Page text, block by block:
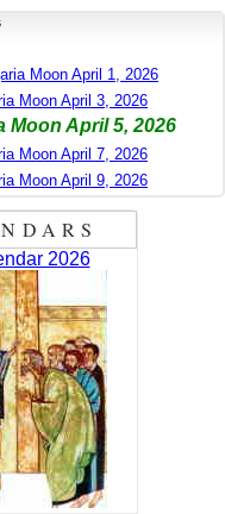
Moon April 1, 2026
Moon April 3, 2026
Moon April 5, 2026
Moon April 7, 2026
Moon April 9, 2026
2026